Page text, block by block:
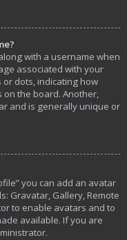
with a username when
associated with your
dots, indicating how
on the board. Another,
and is generally unique or
you can add an avatar
Gravatar, Gallery, Remote
to enable avatars and to
available. If you are